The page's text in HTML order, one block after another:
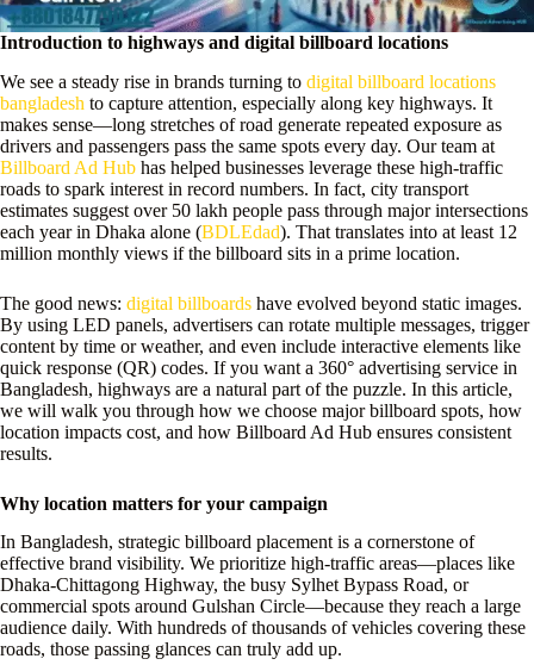
Introduction to highways and digital billboard locations
We see a steady rise in brands turning to digital billboard locations
bangladesh to capture attention, especially along key highways. It
makes sense—long stretches of road generate repeated exposure as
drivers and passengers pass the same spots every day. Our team at
Billboard Ad Hub has helped businesses leverage these high-traffic
roads to spark interest in record numbers. In fact, city transport
estimates suggest over 50 lakh people pass through major intersections
each year in Dhaka alone (BDLEdad). That translates into at least 12
million monthly views if the billboard sits in a prime location.
The good news: digital billboards have evolved beyond static images.
By using LED panels, advertisers can rotate multiple messages, trigger
content by time or weather, and even include interactive elements like
quick response (QR) codes. If you want a 360° advertising service in
Bangladesh, highways are a natural part of the puzzle. In this article,
we will walk you through how we choose major billboard spots, how
location impacts cost, and how Billboard Ad Hub ensures consistent
results.
Why location matters for your campaign
In Bangladesh, strategic billboard placement is a cornerstone of
effective brand visibility. We prioritize high-traffic areas—places like
Dhaka-Chittagong Highway, the busy Sylhet Bypass Road, or
commercial spots around Gulshan Circle—because they reach a large
audience daily. With hundreds of thousands of vehicles covering these
roads, those passing glances can truly add up.